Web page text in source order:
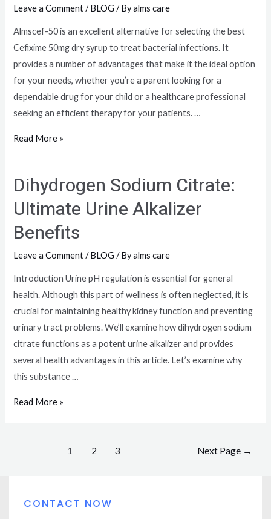
Leave a Comment /BLOG / Byalms care
Almscef-50 is an excellent alternative for selecting the best
Cefixime 50mg dry syrup to treat bacterial infections. It
provides a number of advantages that make it the ideal option
for your needs, whether you’re a parent looking for a
dependable drug for your child or a healthcare professional
seeking an efficient therapy for your patients. …
Read More »
Dihydrogen Sodium Citrate:
Ultimate Urine Alkalizer
Benefits
Leave a Comment /BLOG / Byalms care
Introduction Urine pH regulation is essential for general
health. Although this part of wellness is often neglected, it is
crucial for maintaining healthy kidney function and preventing
urinary tract problems. We’ll examine how dihydrogen sodium
citrate functions as a potent urine alkalizer and provides
several health advantages in this article. Let’s examine why
this substance …
Read More »
1 2 3 Next Page →
CONTACT NOW